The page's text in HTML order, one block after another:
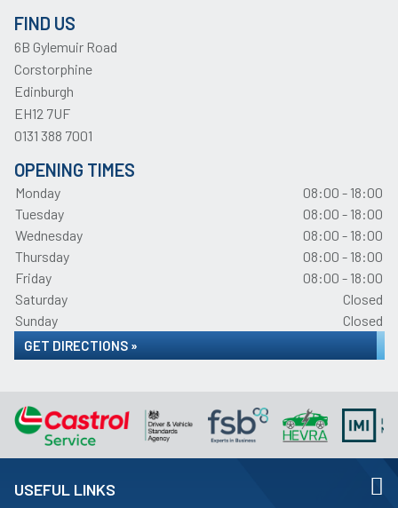
FIND US
6B Gylemuir Road
Corstorphine
Edinburgh
EH12 7UF
0131 388 7001
OPENING TIMES
Monday
08:00 - 18:00
Tuesday
08:00 - 18:00
Wednesday
08:00 - 18:00
Thursday
08:00 - 18:00
Friday
08:00 - 18:00
Saturday
Closed
Sunday
Closed
GET DIRECTIONS »
USEFUL LINKS